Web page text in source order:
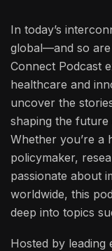
In today’s
global—and so
Connect Podcast
healthcare and
uncover the
shaping the
Whether you’re a
policymaker,
passionate about
worldwide, this
deep into topics
Hosted by leading